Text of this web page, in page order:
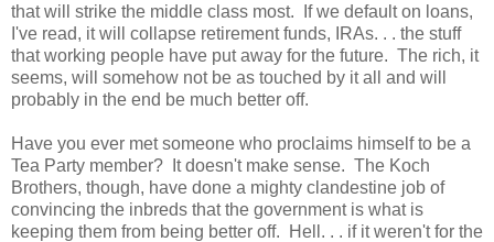
that will strike the middle class most. If we default on loans,
I've read, it will collapse retirement funds, IRAs. . . the stuff
that working people have put away for the future. The rich, it
seems, will somehow not be as touched by it all and will
probably in the end be much better off.
Have you ever met someone who proclaims himself to be a
Tea Party member? It doesn't make sense. The Koch
Brothers, though, have done a mighty clandestine job of
convincing the inbreds that the government is what is
keeping them from being better off. Hell. . . if it weren't for the